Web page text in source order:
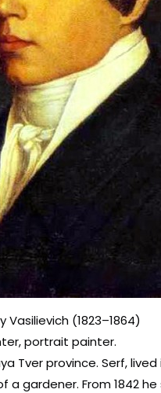
Vasilievich (1823–1864)
portrait painter.
Tver province. Serf,
gardener. From 1842